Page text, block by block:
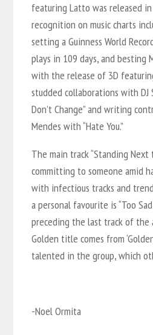
featuring Latto was released
recognition on music charts
setting a Guinness World
plays in 109 days, and besting
with the release of 3D
studded collaborations with DJ
Don’t Change” and writing
Mendes with “Hate You.”
The main track “Standing Next
committing to someone amid
with infectious tracks and
a personal favourite is “Too
preceding the last track of the
Golden title comes from
talented in the group, which
-Noel Ormita